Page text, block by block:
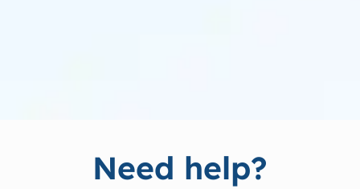
Need help?